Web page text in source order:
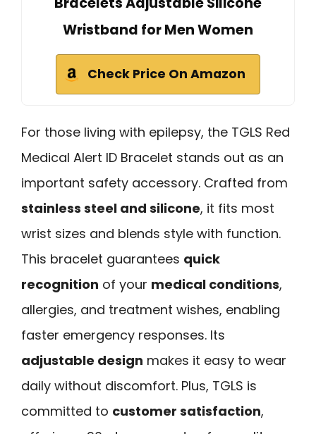
Wristband for Men Women
Check Price On Amazon
For those living with epilepsy, the TGLS Red
Medical Alert ID Bracelet stands out as an
important safety accessory. Crafted from
stainless steel and silicone, it fits most
wrist sizes and blends style with function.
This bracelet guarantees quick
recognition of your medical conditions,
allergies, and treatment wishes, enabling
faster emergency responses. Its
adjustable design makes it easy to wear
daily without discomfort. Plus, TGLS is
committed to customer satisfaction,